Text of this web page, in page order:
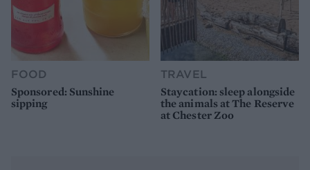
FOOD
Sponsored: Sunshine
sipping
TRAVEL
Staycation: sleep alongside
the animals at The Reserve
at Chester Zoo